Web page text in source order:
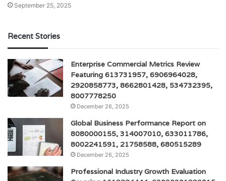
September 25, 2025
Recent Stories
Enterprise Commercial Metrics Review
Featuring 613731957, 6906964028,
2920858773, 8662801428, 534732395,
8007778250
December 26, 2025
Global Business Performance Report on
8080000155, 314007010, 633011786,
8002241591, 21758588, 680515289
December 26, 2025
Professional Industry Growth Evaluation